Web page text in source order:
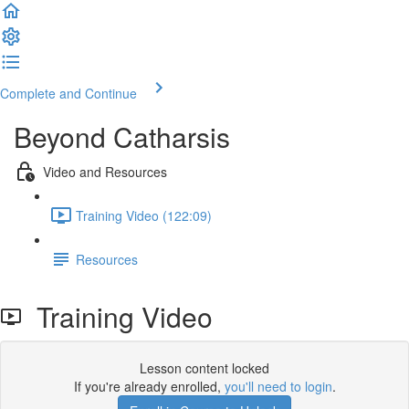
Complete and Continue
Beyond Catharsis
Video and Resources
Training Video (122:09)
Resources
Training Video
Lesson content locked
If you're already enrolled, you'll need to login.